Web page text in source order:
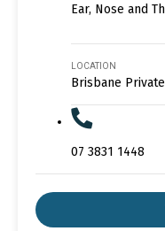
Ear, Nose and
LOCATION
Brisbane
07 3831 1448